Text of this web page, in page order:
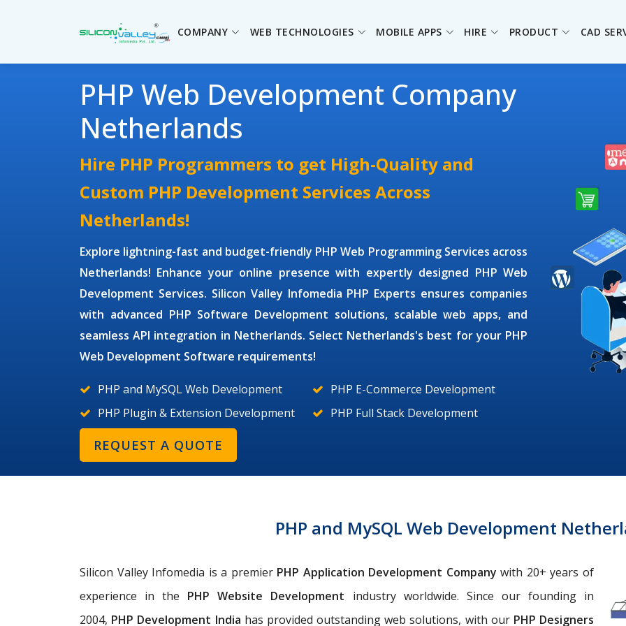
COMPANY WEB TECHNOLOGIES MOBILE APPS HIRE PRODUCT CAD
PHP Web Development Company
Netherlands
Hire PHP Programmers to get High-Quality and
Custom PHP Development Services Across
Netherlands!
Explore lightning-fast and budget-friendly PHP Web Programming Services across
Netherlands! Enhance your online presence with expertly designed PHP Web
Development Services. Silicon Valley Infomedia PHP Experts ensures companies
with advanced PHP Software Development solutions, scalable web apps, and
seamless API integration in Netherlands. Select Netherlands's best for your PHP
Web Development Software requirements!
PHP and MySQL Web Development
PHP Plugin & Extension Development
PHP E-Commerce Development
PHP Full Stack Development
REQUEST A QUOTE
PHP and MySQL Web Development
Silicon Valley Infomedia is a premier PHP Application Development Company with 20+ years of
experience in the PHP Website Development industry worldwide. Since our founding in
2004, PHP Development India has provided outstanding web solutions, with our PHP Designers